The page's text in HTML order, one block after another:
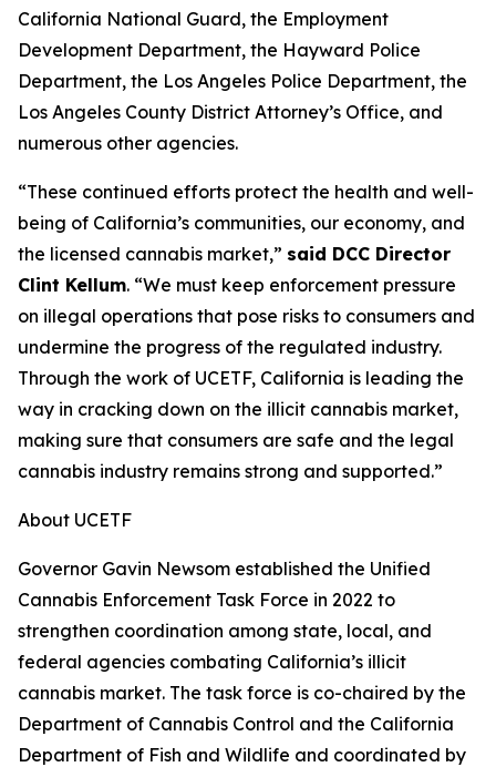
California National Guard, the Employment
Development Department, the Hayward Police
Department, the Los Angeles Police Department, the
Los Angeles County District Attorney’s Office, and
numerous other agencies.
“These continued efforts protect the health and well-
being of California’s communities, our economy, and
the licensed cannabis market,” said DCC Director
Clint Kellum. “We must keep enforcement pressure
on illegal operations that pose risks to consumers and
undermine the progress of the regulated industry.
Through the work of UCETF, California is leading the
way in cracking down on the illicit cannabis market,
making sure that consumers are safe and the legal
cannabis industry remains strong and supported.”
About UCETF
Governor Gavin Newsom established the Unified
Cannabis Enforcement Task Force in 2022 to
strengthen coordination among state, local, and
federal agencies combating California’s illicit
cannabis market. The task force is co-chaired by the
Department of Cannabis Control and the California
Department of Fish and Wildlife and coordinated by